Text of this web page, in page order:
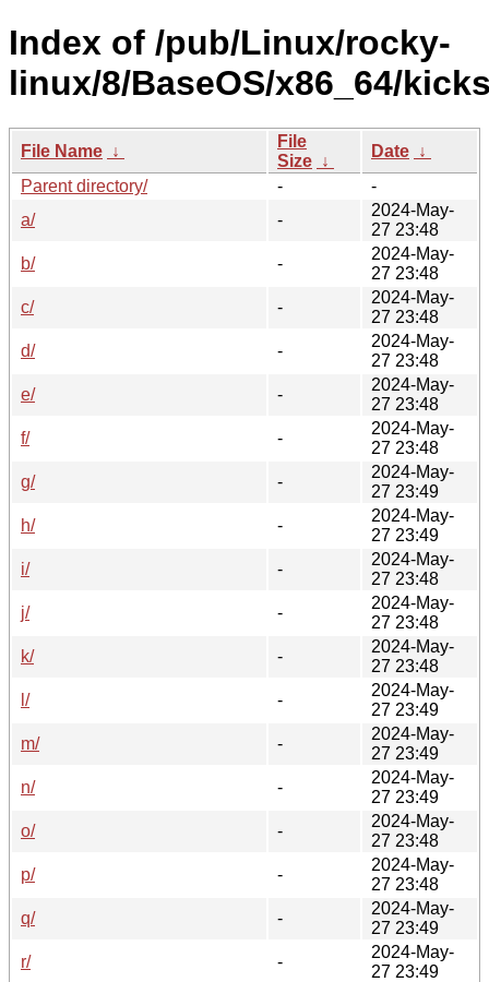
Index of /pub/Linux/rocky-
linux/8/BaseOS/x86_64/
File Name ↓
File
Size ↓
Date ↓
Parent directory/
-
-
a/
-
2024-May-
27 23:48
b/
-
2024-May-
27 23:48
c/
-
2024-May-
27 23:48
d/
-
2024-May-
27 23:48
e/
-
2024-May-
27 23:48
f/
-
2024-May-
27 23:48
g/
-
2024-May-
27 23:49
h/
-
2024-May-
27 23:49
i/
-
2024-May-
27 23:48
j/
-
2024-May-
27 23:48
k/
-
2024-May-
27 23:48
l/
-
2024-May-
27 23:49
m/
-
2024-May-
27 23:49
n/
-
2024-May-
27 23:49
o/
-
2024-May-
27 23:48
p/
-
2024-May-
27 23:48
q/
-
2024-May-
27 23:49
r/
-
2024-May-
27 23:49